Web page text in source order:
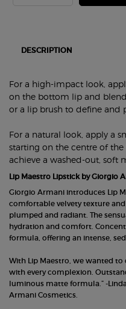
DESCRIPTION
For a high-impact look,
on the bottom lip and
or a lip brush to define and
For a natural look, apply a
starting on the centre of
achieve a washed-out, soft
Lip Maestro Lipstick by Giorgio
Giorgio Armani introduces Lip
comfortable velvety texture
plumped and radiant. The
hydration and comfort.
formula, offering an intense,
With Lip Maestro, we wanted
with every complexion.
luminous matte formula.” -
Armani Cosmetics.